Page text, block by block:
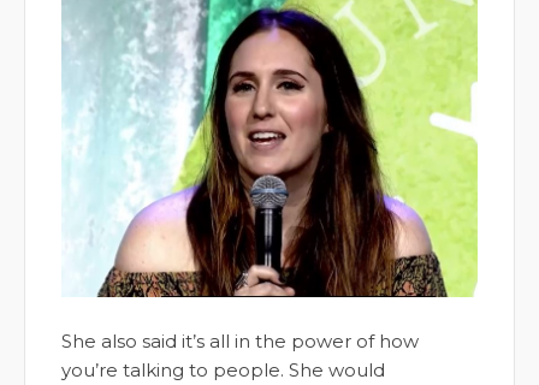
She also said it’s all in the power of how
you’re talking to people. She would